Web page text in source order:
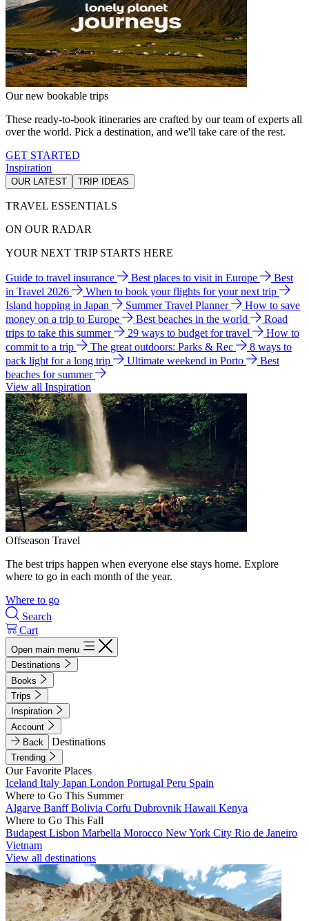
Our new bookable trips
These ready-to-book itineraries are crafted by our team of experts all
over the world. Pick a destination, and we'll take care of the rest.
GET STARTED
Inspiration
OUR LATEST TRIP IDEAS
TRAVEL ESSENTIALS
ON OUR RADAR
YOUR NEXT TRIP STARTS HERE
Guide to travel insurance Best places to visit in Europe
Best
in Travel 2026
When to book your flights for your next trip
Island hopping in Japan
Summer Travel Planner
How to save
money on a trip to Europe
Best beaches in the world
Road
trips to take this summer
29 ways to budget for travel
How to
commit to a trip
The great outdoors: Parks & Rec
8 ways to
pack light for a long trip
Ultimate weekend in Porto
Best
beaches for summer
View all Inspiration
Offseason Travel
The best trips happen when everyone else stays home. Explore
where to go in each month of the year.
Where to go
Search
Cart
Open main menu
Destinations
Books
Trips
Inspiration
Account
Back
Destinations
Trending
Our Favorite Places
Iceland Italy Japan London Portugal Peru Spain
Where to Go This Summer
Algarve BanffBolivia Corfu Dubrovnik Hawaii Kenya
Where to Go This Fall
Budapest Lisbon Marbella Morocco New York City Rio de Janeiro
Vietnam
View all destinations